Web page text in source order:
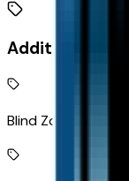
Additional
Blind Zone